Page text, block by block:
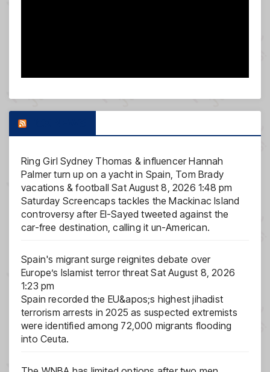
Ring Girl Sydney Thomas & influencer Hannah
Palmer turn up on a yacht in Spain, Tom Brady
vacations & football Sat August 8, 2026 1:48 pm
Saturday Screencaps tackles the Mackinac Island
controversy after El-Sayed tweeted against the
car-free destination, calling it un-American.
Spain's migrant surge reignites debate over
Europe’s Islamist terror threat Sat August 8, 2026
1:23 pm
Spain recorded the EU&apos;s highest jihadist
terrorism arrests in 2025 as suspected extremists
were identified among 72,000 migrants flooding
into Ceuta.